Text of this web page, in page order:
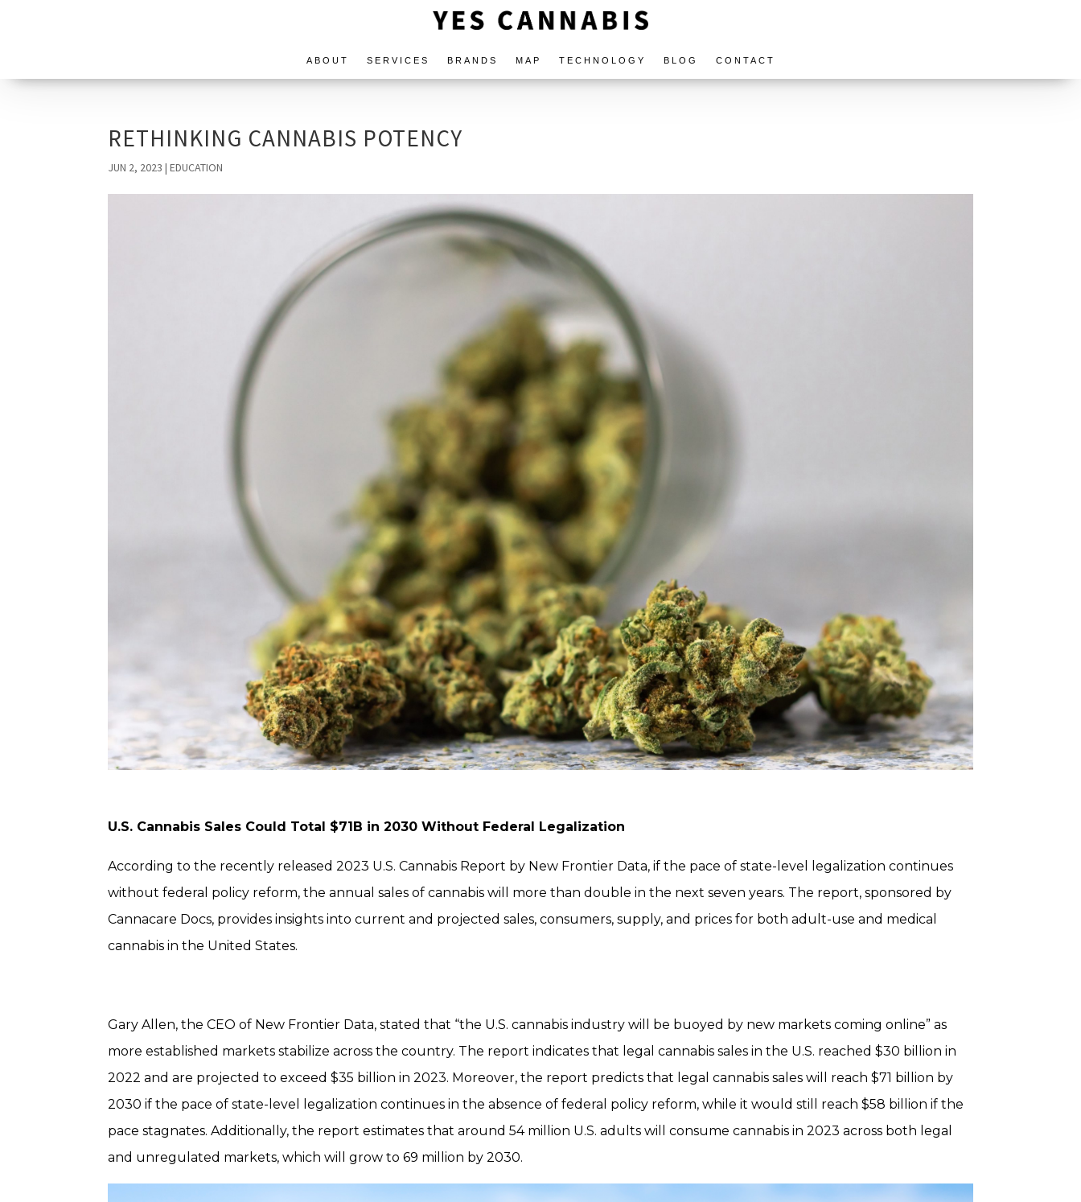
ABOUT SERVICES BRANDS MAP TECHNOLOGY BLOG CONTACT
RETHINKING CANNABIS POTENCY
JUN 2, 2023 |EDUCATION
U.S. Cannabis Sales Could Total $71B in 2030 Without Federal Legalization
According to the recently released 2023 U.S. Cannabis Report by New Frontier Data, if the pace of state-level legalization continues
without federal policy reform, the annual sales of cannabis will more than double in the next seven years. The report, sponsored by
Cannacare Docs, provides insights into current and projected sales, consumers, supply, and prices for both adult-use and medical
cannabis in the United States.
Gary Allen, the CEO of New Frontier Data, stated that “the U.S. cannabis industry will be buoyed by new markets coming online” as
more established markets stabilize across the country. The report indicates that legal cannabis sales in the U.S. reached $30 billion in
2022 and are projected to exceed $35 billion in 2023. Moreover, the report predicts that legal cannabis sales will reach $71 billion by
2030 if the pace of state-level legalization continues in the absence of federal policy reform, while it would still reach $58 billion if the
pace stagnates. Additionally, the report estimates that around 54 million U.S. adults will consume cannabis in 2023 across both legal
and unregulated markets, which will grow to 69 million by 2030.